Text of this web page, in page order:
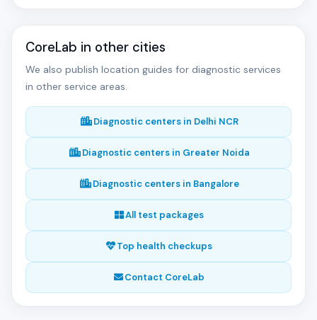
CoreLab in other cities
We also publish location guides for diagnostic services
in other service areas.
Diagnostic centers in Delhi NCR
Diagnostic centers in Greater Noida
Diagnostic centers in Bangalore
All test packages
Top health checkups
Contact CoreLab